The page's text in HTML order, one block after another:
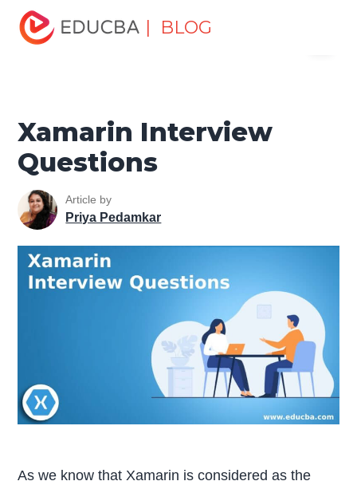
| BLOG
Home
Tutorials
Top Interview Question
Questions
Xamarin Interview
Questions
Article by
Priya Pedamkar
As we know that Xamarin is considered as the